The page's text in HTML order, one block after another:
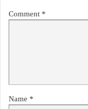
Comment *
Name *